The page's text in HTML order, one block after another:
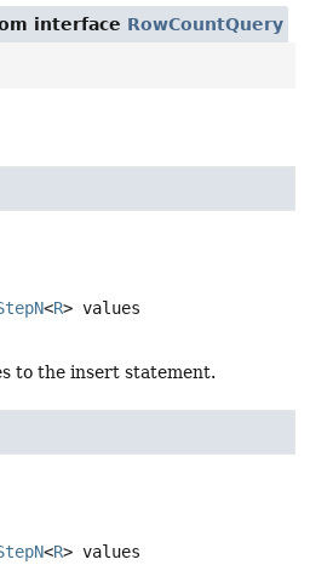
interface RowCountQuery
<R> values
to the insert statement.
<R> values